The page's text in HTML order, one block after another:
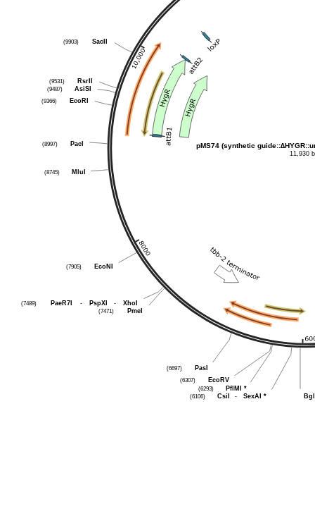
SacII
(9903)
RsrII
(9531)
AsiSI
(9487)
EcoRI
(9366)
PacI
(8997)
MluI
(8745)
EcoNI
(7905)
PaeR7I - PspXI - XhoI
(7489)
PmeI
(7471)
PasI
(6697)
EcoRV
(6307)
PflMI *
(6293)
CsiI - SexAI *
(6106)
pMS74 (synthetic
11,930